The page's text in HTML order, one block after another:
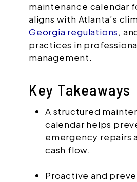
maintenance calendar
aligns with Atlanta’s
Georgia regulations,
practices in
management.
Key Takeaways
A structured
calendar helps
emergency repairs
cash flow.
Proactive and